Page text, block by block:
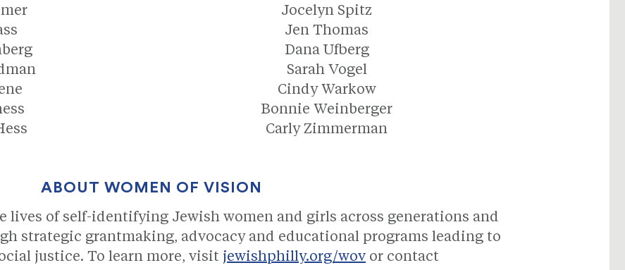
Jocelyn Spitz
Jen Thomas
Dana Ufberg
Sarah Vogel
Cindy Warkow
Bonnie Weinberger
Carly Zimmerman
ABOUT WOMEN OF VISION
lives of self-identifying Jewish women and girls across generations and
strategic grantmaking, advocacy and educational programs leading to
justice. To learn more, visit jewishphilly.org/wovor contact